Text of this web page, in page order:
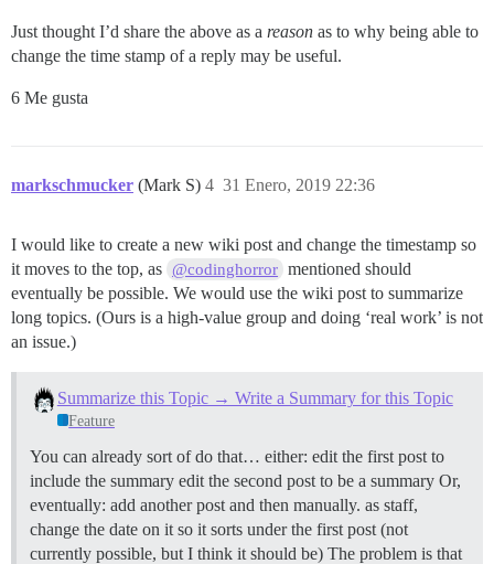
Just thought I’d share the above as a reason as to why being able to
change the time stamp of a reply may be useful.
6 Me gusta
markschmucker (Mark S) 31 Enero, 2019 22:36
4
I would like to create a new wiki post and change the timestamp so
it moves to the top, as @codinghorror mentioned should
eventually be possible. We would use the wiki post to summarize
long topics. (Ours is a high-value group and doing ‘real work’ is not
an issue.)
Summarize this Topic → Write a Summary for this Topic
Feature
You can already sort of do that… either: edit the first post to
include the summary edit the second post to be a summary Or,
eventually: add another post and then manually. as staff,
change the date on it so it sorts under the first post (not
currently possible, but I think it should be) The problem is that